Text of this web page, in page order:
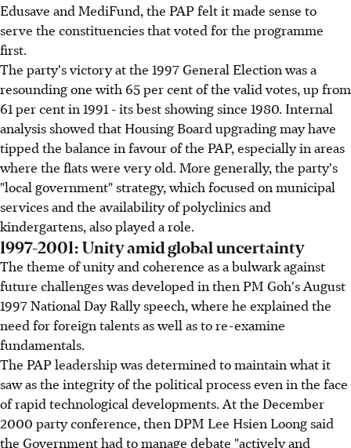
Edusave and MediFund, the PAP felt it made sense to
serve the constituencies that voted for the programme
first.
The party's victory at the 1997 General Election was a
resounding one with 65 per cent of the valid votes, up from
61 per cent in 1991 - its best showing since 1980. Internal
analysis showed that Housing Board upgrading may have
tipped the balance in favour of the PAP, especially in areas
where the flats were very old. More generally, the party's
"local government" strategy, which focused on municipal
services and the availability of polyclinics and
kindergartens, also played a role.
1997-2001: Unity amid global uncertainty
The theme of unity and coherence as a bulwark against
future challenges was developed in then PM Goh's August
1997 National Day Rally speech, where he explained the
need for foreign talents as well as to re-examine
fundamentals.
The PAP leadership was determined to maintain what it
saw as the integrity of the political process even in the face
of rapid technological developments. At the December
2000 party conference, then DPM Lee Hsien Loong said
the Government had to manage debate "actively and